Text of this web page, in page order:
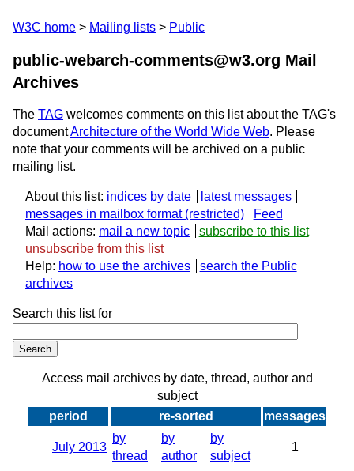
W3C home Mailing lists Public
public-webarch-comments@w3.org Mail
Archives
The TAG welcomes comments on this list about the TAG's
documentArchitecture of the World Wide Web. Please
note that your comments will be archived on a public
mailing list.
About this list: indices by date
latest messages
messages in mailbox format
Feed
Mail actions: mail a new topic
subscribe to this list
unsubscribe from this list
Help: how to use the archives
search the Public
archives
Search this list for
Access mail archives by date, thread, author and
subject
period
re-sorted messages
July 2013
by
thread
by
author
by
subject
1